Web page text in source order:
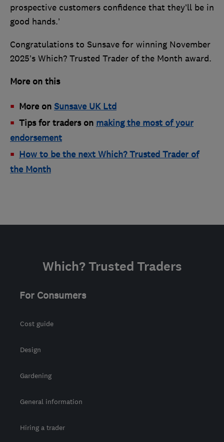
prospective customers confidence that they’ll be in
good hands.’
Congratulations to Sunsave for winning November
2025’s Which? Trusted Trader of the Month award.
More on this
More on Sunsave UK Ltd
Tips for traders on making the most of your
endorsement
How to be the next Which? Trusted Trader of
the Month
Which? Trusted Traders
For Consumers
Cost guide
Design
Gardening
General information
Hiring a trader